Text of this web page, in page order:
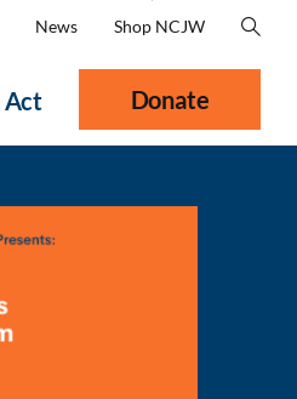
Act
News Shop NCJW
Donate